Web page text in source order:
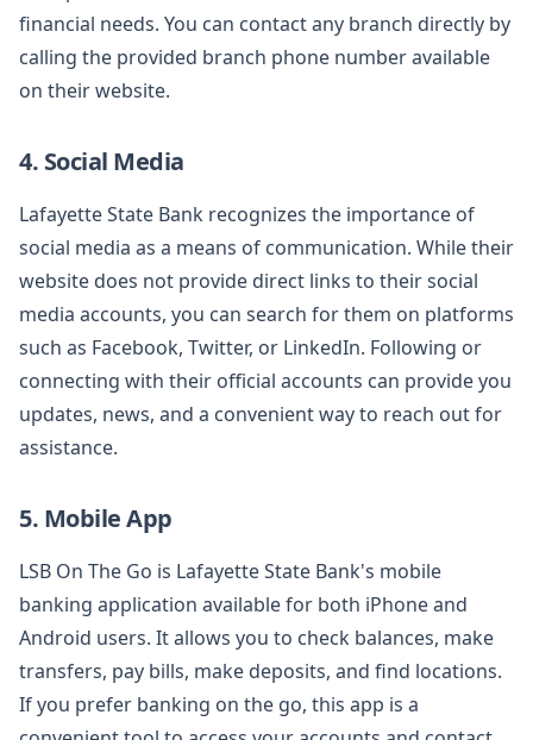
financial needs. You can contact any branch directly by
calling the provided branch phone number available
on their website.
4. Social Media
Lafayette State Bank recognizes the importance of
social media as a means of communication. While their
website does not provide direct links to their social
media accounts, you can search for them on platforms
such as Facebook, Twitter, or LinkedIn. Following or
connecting with their official accounts can provide you
updates, news, and a convenient way to reach out for
assistance.
5. Mobile App
LSB On The Go is Lafayette State Bank's mobile
banking application available for both iPhone and
Android users. It allows you to check balances, make
transfers, pay bills, make deposits, and find locations.
If you prefer banking on the go, this app is a